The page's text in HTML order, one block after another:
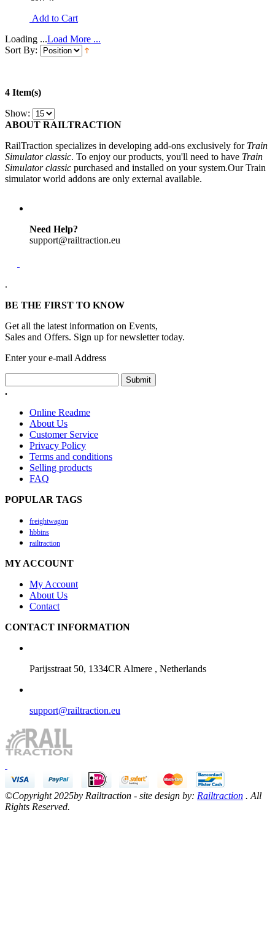
Add to Cart
Loading ...Load More ...
Sort By:
4 Item(s)
Show:
ABOUT RAILTRACTION
RailTraction specializes in developing add-ons exclusively for Train
Simulator classic. To enjoy our products, you'll need to have Train
Simulator classic purchased and installed on your system.Our Train
simulator world addons are only external available.
Need Help?
support@railtraction.eu
.
BE THE FIRST TO KNOW
Get all the latest information on Events,
Sales and Offers. Sign up for newsletter today.
Enter your e-mail Address
Submit
.
Online Readme
About Us
Customer Service
Privacy Policy
Terms and conditions
Selling products
FAQ
POPULAR TAGS
freightwagon
hbbins
railtraction
MY ACCOUNT
My Account
About Us
Contact
CONTACT INFORMATION
Parijsstraat 50, 1334CR Almere , Netherlands
support@railtraction.eu
©Copyright 2025by Railtraction - site design by: Railtraction . All
Rights Reserved.